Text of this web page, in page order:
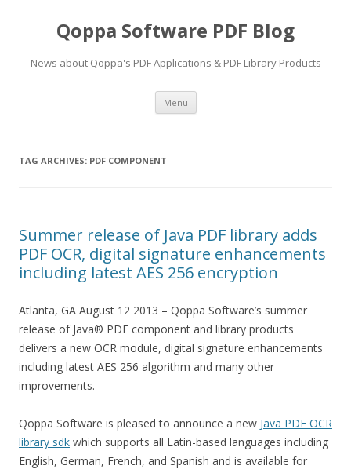
Qoppa Software PDF Blog
News about Qoppa's PDF Applications & PDF Library Products
Menu Skip
content
TAG ARCHIVES: PDF COMPONENT
Summer release of Java PDF library adds
PDF OCR, digital signature enhancements
including latest AES 256 encryption
Atlanta, GA August 12 2013 – Qoppa Software’s summer
release of Java® PDF component and library products
delivers a new OCR module, digital signature enhancements
including latest AES 256 algorithm and many other
improvements.
Qoppa Software is pleased to announce a new Java PDF OCR
library sdk which supports all Latin-based languages including
English, German, French, and Spanish and is available for